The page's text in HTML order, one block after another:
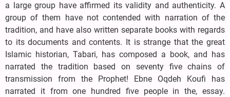
a large group have affirmed its validity and authenticity. A
group of them have not contended with narration of the
tradition, and have also written separate books with regards
to its documents and contents. It is strange that the great
Islamic historian, Tabari, has composed a book, and has
narrated the tradition based on seventy five chains of
transmission from the Prophet! Ebne Oqdeh Koufi has
narrated it from one hundred five people in the, essay.